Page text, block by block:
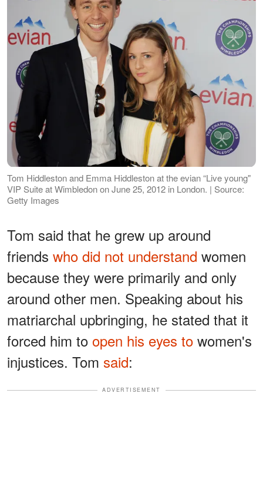
Tom Hiddleston and Emma Hiddleston at the evian “Live young"
VIP Suite at Wimbledon on June 25, 2012 in London. | Source:
Getty Images
Tom said that he grew up around
friends who did not understand women
because they were primarily and only
around other men. Speaking about his
matriarchal upbringing, he stated that it
forced him to open his eyes to women's
injustices. Tom said:
ADVERTISEMENT